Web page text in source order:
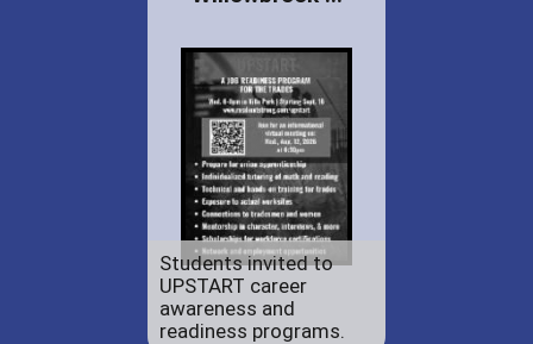
Students invited to
UPSTART career
awareness and
readiness programs.